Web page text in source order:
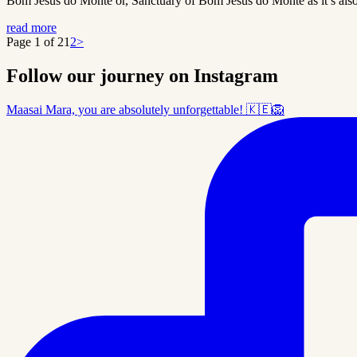
read more
Page 1 of 21 2>
Follow our journey on Instagram
Maasai Mara, you are absolutely unforgettable! 🇰🇪🦁